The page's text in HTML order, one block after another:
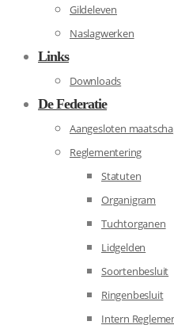
Gildeleven
Naslagwerken
Links
Downloads
De Federatie
Aangesloten
Reglementering
Statuten
Organigram
Tuchtorganen
Lidgelden
Soortenbesluit
Ringenbesluit
Intern